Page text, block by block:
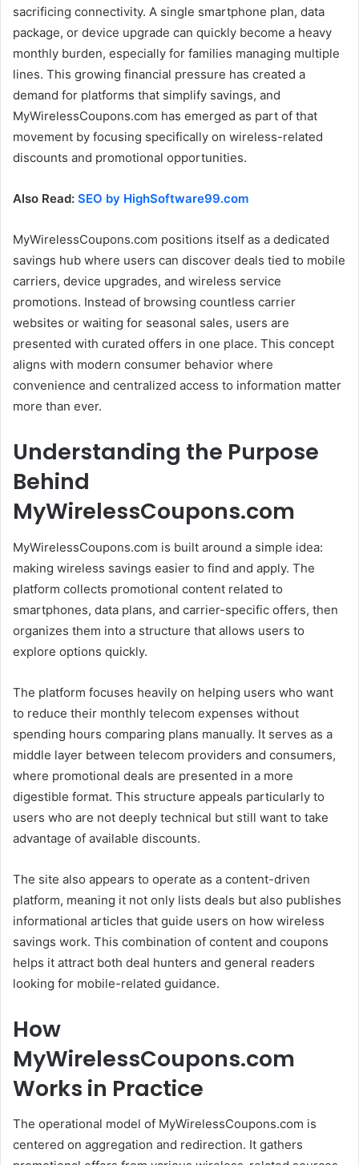
sacrificing connectivity. A single smartphone plan, data
package, or device upgrade can quickly become a heavy
monthly burden, especially for families managing multiple
lines. This growing financial pressure has created a
demand for platforms that simplify savings, and
MyWirelessCoupons.com has emerged as part of that
movement by focusing specifically on wireless-related
discounts and promotional opportunities.
Also Read: SEO by HighSoftware99.com
MyWirelessCoupons.com positions itself as a dedicated
savings hub where users can discover deals tied to mobile
carriers, device upgrades, and wireless service
promotions. Instead of browsing countless carrier
websites or waiting for seasonal sales, users are
presented with curated offers in one place. This concept
aligns with modern consumer behavior where
convenience and centralized access to information matter
more than ever.
Understanding the Purpose
Behind
MyWirelessCoupons.com
MyWirelessCoupons.com is built around a simple idea:
making wireless savings easier to find and apply. The
platform collects promotional content related to
smartphones, data plans, and carrier-specific offers, then
organizes them into a structure that allows users to
explore options quickly.
The platform focuses heavily on helping users who want
to reduce their monthly telecom expenses without
spending hours comparing plans manually. It serves as a
middle layer between telecom providers and consumers,
where promotional deals are presented in a more
digestible format. This structure appeals particularly to
users who are not deeply technical but still want to take
advantage of available discounts.
The site also appears to operate as a content-driven
platform, meaning it not only lists deals but also publishes
informational articles that guide users on how wireless
savings work. This combination of content and coupons
helps it attract both deal hunters and general readers
looking for mobile-related guidance.
How
MyWirelessCoupons.com
Works in Practice
The operational model of MyWirelessCoupons.com is
centered on aggregation and redirection. It gathers